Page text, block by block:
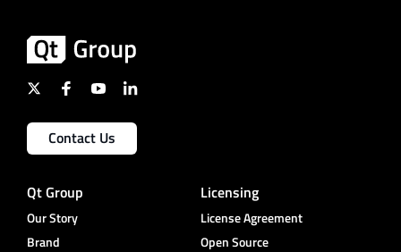
Contact Us
Qt Group
Our Story
Brand
Licensing
License Agreement
Open Source